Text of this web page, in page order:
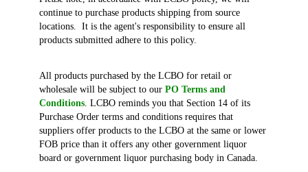
continue to purchase products shipping from source
locations. It is the agent's responsibility to ensure all
products submitted adhere to this policy.
All products purchased by the LCBO for retail or
wholesale will be subject to our PO Terms and
Conditions. LCBO reminds you that Section 14 of its
Purchase Order terms and conditions requires that
suppliers offer products to the LCBO at the same or lower
FOB price than it offers any other government liquor
board or government liquor purchasing body in Canada.